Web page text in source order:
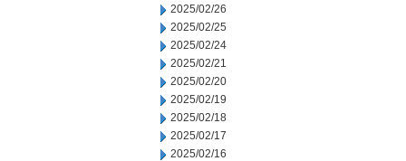
2025/02/26
2025/02/25
2025/02/24
2025/02/21
2025/02/20
2025/02/19
2025/02/18
2025/02/17
2025/02/16